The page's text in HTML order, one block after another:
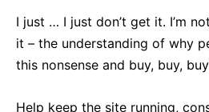
I just … I just don’t get it. I’m
it – the understanding of why
this nonsense and buy, buy,
Help keep the site running,